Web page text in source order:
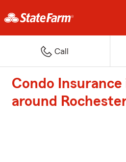
Call
Condo Insurance
around